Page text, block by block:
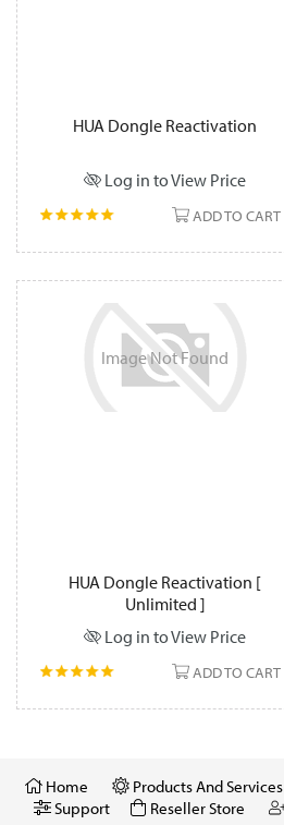
HUA Dongle Reactivation
Log in to View Price
ADD TO CART
ImageNotFound
HUA Dongle Reactivation [
Unlimited ]
Log in to View Price
ADD TO CART
Home Products And Services
Support
Reseller Store